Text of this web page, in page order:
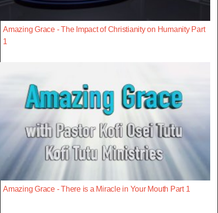
Amazing Grace - The Impact of Christianity on Humanity Part
1
Amazing Grace - There is a Miracle in Your Mouth Part 1